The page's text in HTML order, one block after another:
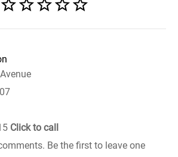
Click to call
Be the first to leave one